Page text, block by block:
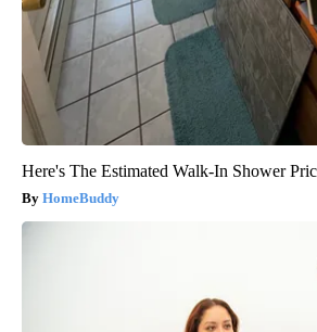
Here's The Estimated Walk-In Shower
HomeBuddy